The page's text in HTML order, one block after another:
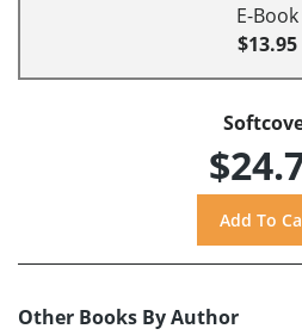
E-Book
$13.95
Other Books By Author